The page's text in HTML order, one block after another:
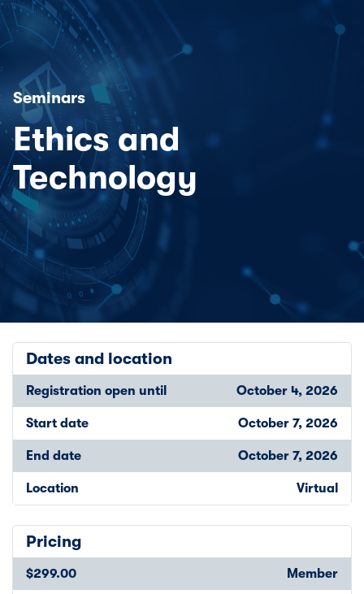
Seminars
Ethics and
Technology
Dates and location
Registration open until October 4, 2026
Start date October 7, 2026
End date October 7, 2026
Location Virtual
Pricing
$299.00 Member